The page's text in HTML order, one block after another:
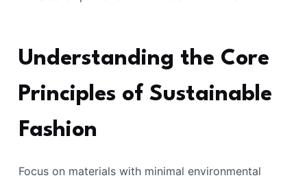
Understanding the Core
Principles of Sustainable
Fashion
Focus on materials with minimal environmental